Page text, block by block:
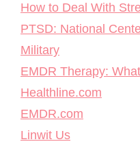
How to Deal With
PTSD: National
Military
EMDR Therapy:
Healthline.com
EMDR.com
Linwit Us